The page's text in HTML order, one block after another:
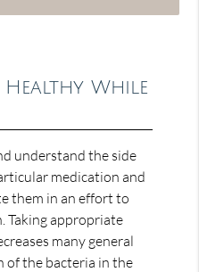
Healthy While
understand the side
medication and
them in an effort to
Taking appropriate
many general
of the bacteria in the